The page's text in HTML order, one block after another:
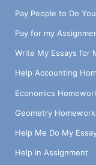
Pay People to Do
Pay for my
Write My Essays for
Help Accounting
Economics
Geometry
Help Me Do My
Help in Assignment